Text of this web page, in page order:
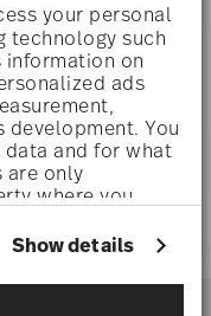
your personal
technology such
information on
ads
development. You
data and for what
are only
where you
from the Cookie
Show details